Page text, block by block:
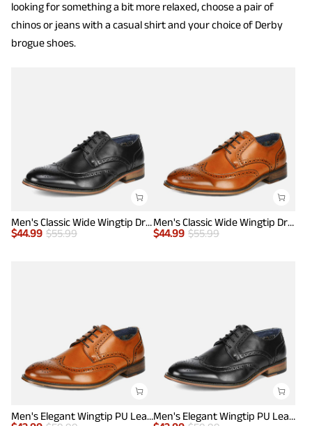
looking for something a bit more relaxed, choose a pair of
chinos or jeans with a casual shirt and your choice of Derby
brogue shoes.
Men's Classic Wide Wingtip Dress Shoes
$44.99 $55.99
Men's Classic Wide Wingtip Dress Shoes
$44.99 $55.99
Men's Elegant Wingtip PU Leather Shoes
Men's Elegant Wingtip PU Leather Shoes